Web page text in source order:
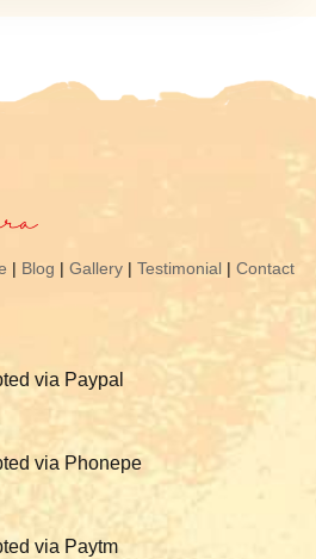
| Blog | Gallery | Testimonial | Contact
via Paypal
via Phonepe
via Paytm